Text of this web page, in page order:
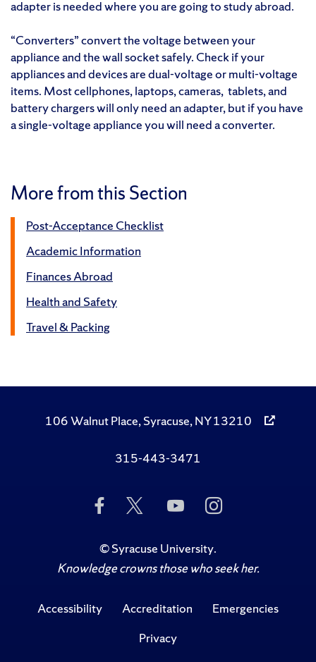
adapter is needed where you are going to study abroad.
“Converters” convert the voltage between your
appliance and the wall socket safely. Check if your
appliances and devices are dual-voltage or multi-voltage
items. Most cellphones, laptops, cameras, tablets, and
battery chargers will only need an adapter, but if you have
a single-voltage appliance you will need a converter.
More from this Section
Post-Acceptance Checklist
Academic Information
Finances Abroad
Health and Safety
Travel & Packing
106 Walnut Place, Syracuse, NY 13210
315-443-3471
Like
Us
Facebook
Follow
Twitter
Subscribe
to
on
YouTube
Follow
Us
©Syracuse University.
Knowledge crowns those who seek her.
Accessibility Accreditation
Emergencies
Privacy